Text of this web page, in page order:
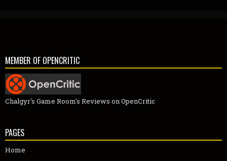
MEMBER OF OPENCRITIC
Chalgyr's Game Room's Reviews on OpenCritic
PAGES
Home